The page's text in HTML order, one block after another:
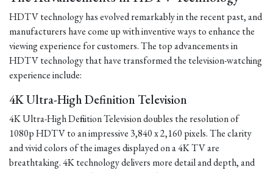
HDTV technology has evolved remarkably in the recent past, and
manufacturers have come up with inventive ways to enhance the
viewing experience for customers. The top advancements in
HDTV technology that have transformed the television-watching
experience include:
4K Ultra-High Definition Television
4K Ultra-High Definition Television doubles the resolution of
1080p HDTV to an impressive 3,840 x 2,160 pixels. The clarity
and vivid colors of the images displayed on a 4K TV are
breathtaking. 4K technology delivers more detail and depth, and